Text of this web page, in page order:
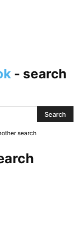
- search
search